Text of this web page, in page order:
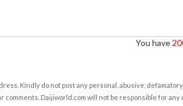
You have
Kindly do not post any personal, abusive,
Daijiworld.com will not be responsible for any